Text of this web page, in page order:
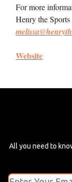
For more
Henry the
Website
All you need to